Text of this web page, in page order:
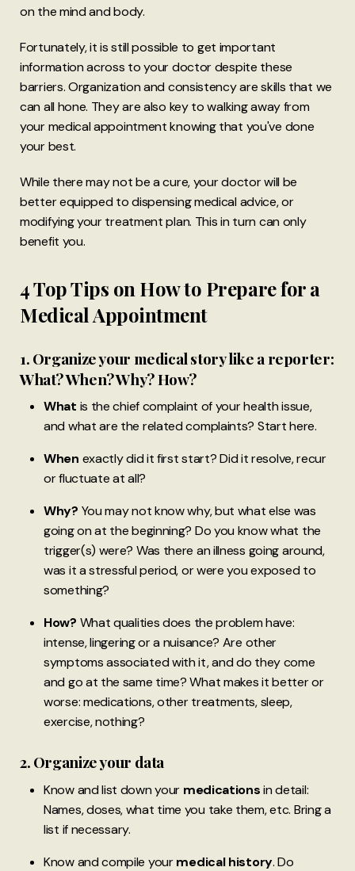
on the mind and body.
Fortunately, it is still possible to get important
information across to your doctor despite these
barriers. Organization and consistency are skills that we
can all hone. They are also key to walking away from
your medical appointment knowing that you've done
your best.
While there may not be a cure, your doctor will be
better equipped to dispensing medical advice, or
modifying your treatment plan. This in turn can only
benefit you.
4 Top Tips on How to Prepare for a
Medical Appointment
1. Organize your medical story like a reporter:
What? When? Why? How?
What is the chief complaint of your health issue,
and what are the related complaints? Start here.
When exactly did it first start? Did it resolve, recur
or fluctuate at all?
Why? You may not know why, but what else was
going on at the beginning? Do you know what the
trigger(s) were? Was there an illness going around,
was it a stressful period, or were you exposed to
something?
How? What qualities does the problem have:
intense, lingering or a nuisance? Are other
symptoms associated with it, and do they come
and go at the same time? What makes it better or
worse: medications, other treatments, sleep,
exercise, nothing?
2. Organize your data
Know and list down your medicationsin detail:
Names, doses, what time you take them, etc. Bring a
list if necessary.
Know and compile yourmedical history. Do